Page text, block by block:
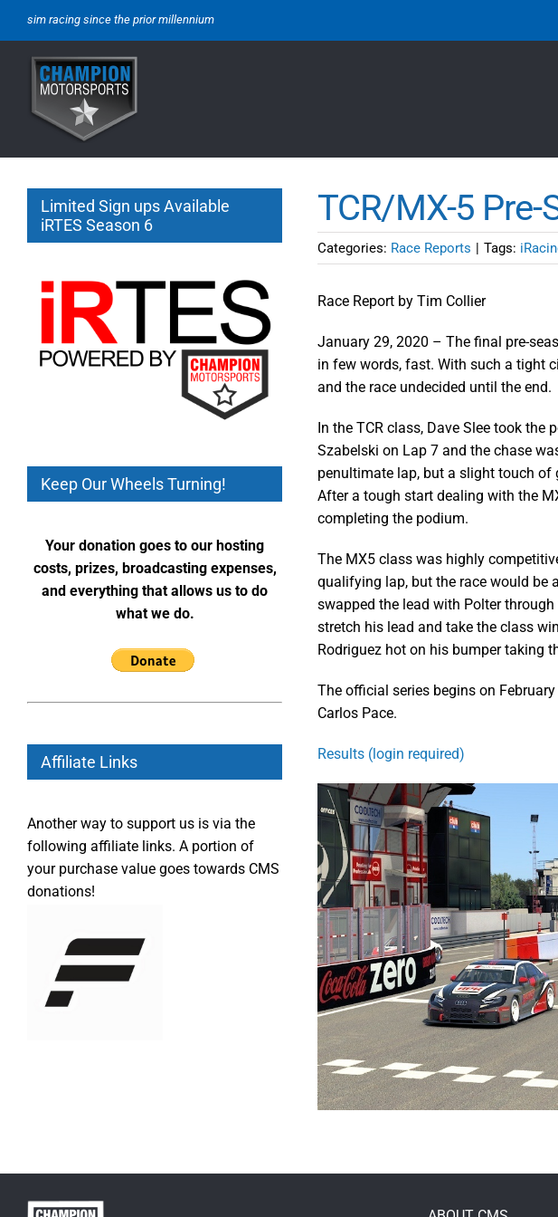
content
sim racing since the prior millennium
TCR/MX-5
Categories: Race Reports | Tags:
Race Report by Tim Collier
January 29, 2020 – The final pre-
in few words, fast. With such a tight
and the race undecided until the end.
In the TCR class, Dave Slee took
Szabelski on Lap 7 and the chase
penultimate lap, but a slight touch of
After a tough start dealing with the
completing the podium.
The MX5 class was highly
qualifying lap, but the race would be
swapped the lead with Polter
stretch his lead and take the class
Rodriguez hot on his bumper taking
The official series begins on
Carlos Pace.
Results (login required)
Limited Sign ups Available
iRTES Season 6
Keep Our Wheels Turning!
Your donation goes to our hosting
costs, prizes, broadcasting expenses,
and everything that allows us to do
what we do.
Affiliate Links
Another way to support us is via the
following affiliate links. A portion of
your purchase value goes towards CMS
donations!